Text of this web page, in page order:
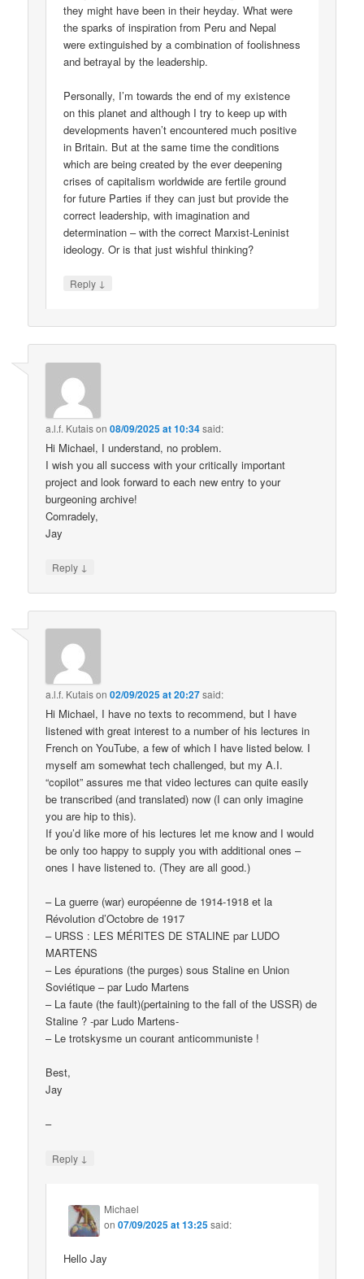
they might have been in their heyday. What were
the sparks of inspiration from Peru and Nepal
were extinguished by a combination of foolishness
and betrayal by the leadership.
Personally, I’m towards the end of my existence
on this planet and although I try to keep up with
developments haven’t encountered much positive
in Britain. But at the same time the conditions
which are being created by the ever deepening
crises of capitalism worldwide are fertile ground
for future Parties if they can just but provide the
correct leadership, with imagination and
determination – with the correct Marxist-Leninist
ideology. Or is that just wishful thinking?
Reply ↓
a.l.f. Kutaison08/09/2025 at 10:34said:
Hi Michael, I understand, no problem.
I wish you all success with your critically important
project and look forward to each new entry to your
burgeoning archive!
Comradely,
Jay
Reply ↓
a.l.f. Kutaison02/09/2025 at 20:27said:
Hi Michael, I have no texts to recommend, but I have
listened with great interest to a number of his lectures in
French on YouTube, a few of which I have listed below. I
myself am somewhat tech challenged, but my A.I.
“copilot” assures me that video lectures can quite easily
be transcribed (and translated) now (I can only imagine
you are hip to this).
If you’d like more of his lectures let me know and I would
be only too happy to supply you with additional ones –
ones I have listened to. (They are all good.)
– La guerre (war) européenne de 1914-1918 et la
Révolution d’Octobre de 1917
– URSS : LES MÉRITES DE STALINE par LUDO
MARTENS
– Les épurations (the purges) sous Staline en Union
Soviétique – par Ludo Martens
– La faute (the fault)(pertaining to the fall of the USSR) de
Staline ? -par Ludo Martens-
– Le trotskysme un courant anticommuniste !
Best,
Jay
–
Reply ↓
Michael
on07/09/2025 at 13:25said:
Hello Jay